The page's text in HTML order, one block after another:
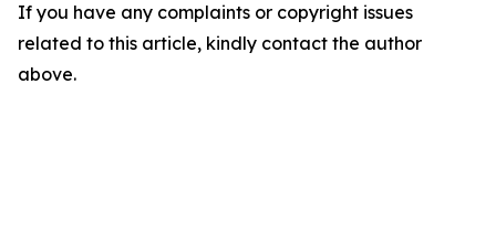
If you have any complaints or copyright issues
related to this article, kindly contact the author
above.